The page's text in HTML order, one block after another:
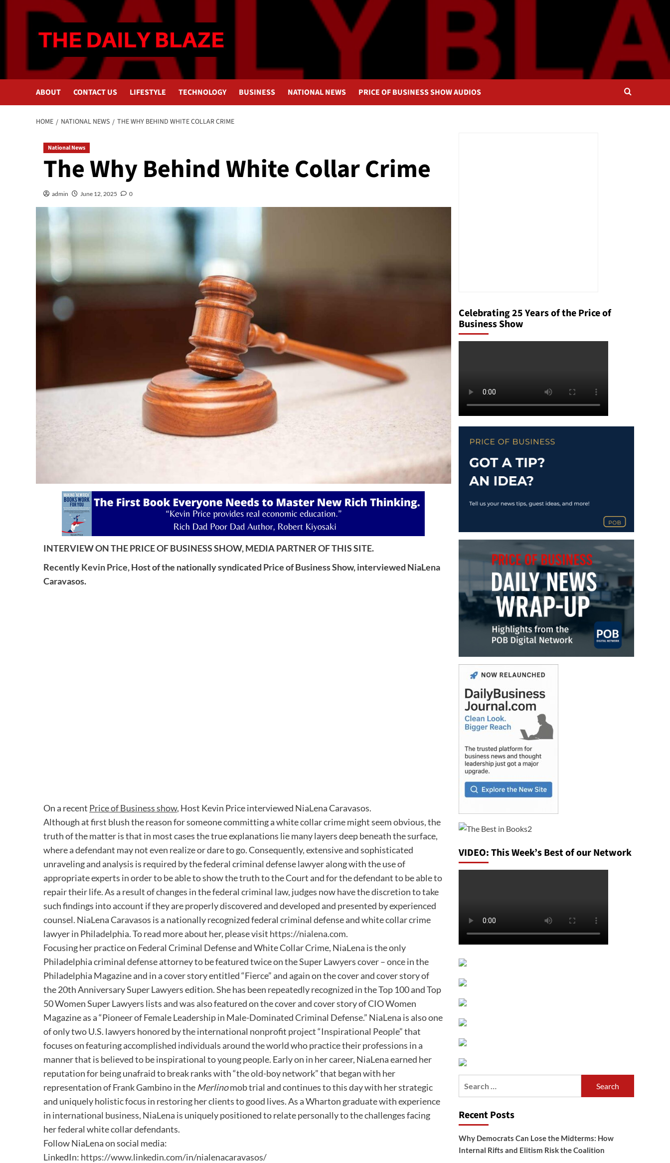
ABOUT CONTACT US LIFESTYLE TECHNOLOGY BUSINESS NATIONAL NEWS PRICE OF BUSINESS SHOW AUDIOS
HOME NATIONAL NEWS THE WHY BEHIND WHITE COLLAR CRIME
National News
The Why Behind White Collar Crime
admin June 12, 2025 0
INTERVIEW ON THE PRICE OF BUSINESS SHOW, MEDIA PARTNER OF THIS SITE.
RecentlyKevin Price,Host of the nationally syndicated Price of Business Show, interviewed NiaLena
Caravasos.
On a recent Price of Business show, Host Kevin Price interviewed NiaLena Caravasos.
Although at first blush the reason for someone committing a white collar crime might seem obvious, the
truth of the matter is that in most cases the true explanations lie many layers deep beneath the surface,
where a defendant may not even realize or dare to go. Consequently, extensive and sophisticated
unraveling and analysis is required by the federal criminal defense lawyer along with the use of
appropriate experts in order to be able to show the truth to the Court and for the defendant to be able to
repair their life. As a result of changes in the federal criminal law, judges now have the discretion to take
such findings into account if they are properly discovered and developed and presented by experienced
counsel. NiaLena Caravasos is a nationally recognized federal criminal defense and white collar crime
lawyer in Philadelphia. To read more about her, please visit https://nialena.com.
Focusing her practice on Federal Criminal Defense and White Collar Crime, NiaLena is the only
Philadelphia criminal defense attorney to be featured twice on the Super Lawyers cover – once in the
Philadelphia Magazine and in a cover story entitled “Fierce” and again on the cover and cover story of
the 20th Anniversary Super Lawyers edition. She has been repeatedly recognized in the Top 100 and Top
50 Women Super Lawyers lists and was also featured on the cover and cover story of CIO Women
Magazine as a “Pioneer of Female Leadership in Male-Dominated Criminal Defense.” NiaLena is also one
of only two U.S. lawyers honored by the international nonprofit project “Inspirational People” that
focuses on featuring accomplished individuals around the world who practice their professions in a
manner that is believed to be inspirational to young people. Early on in her career, NiaLena earned her
reputation for being unafraid to break ranks with “the old-boy network” that began with her
representation of Frank Gambino in the Merlinomob trial and continues to this day with her strategic
and uniquely holistic focus in restoring her clients to good lives. As a Wharton graduate with experience
in international business, NiaLena is uniquely positioned to relate personally to the challenges facing
her federal white collar defendants.
Follow NiaLena on social media:
LinkedIn: https://www.linkedin.com/in/nialenacaravasos/
Celebrating 25 Years of the Price of
Business Show
VIDEO: This Week’s Best of our Network
Recent Posts
Why Democrats Can Lose the Midterms: How
Internal Rifts and Elitism Risk the Coalition